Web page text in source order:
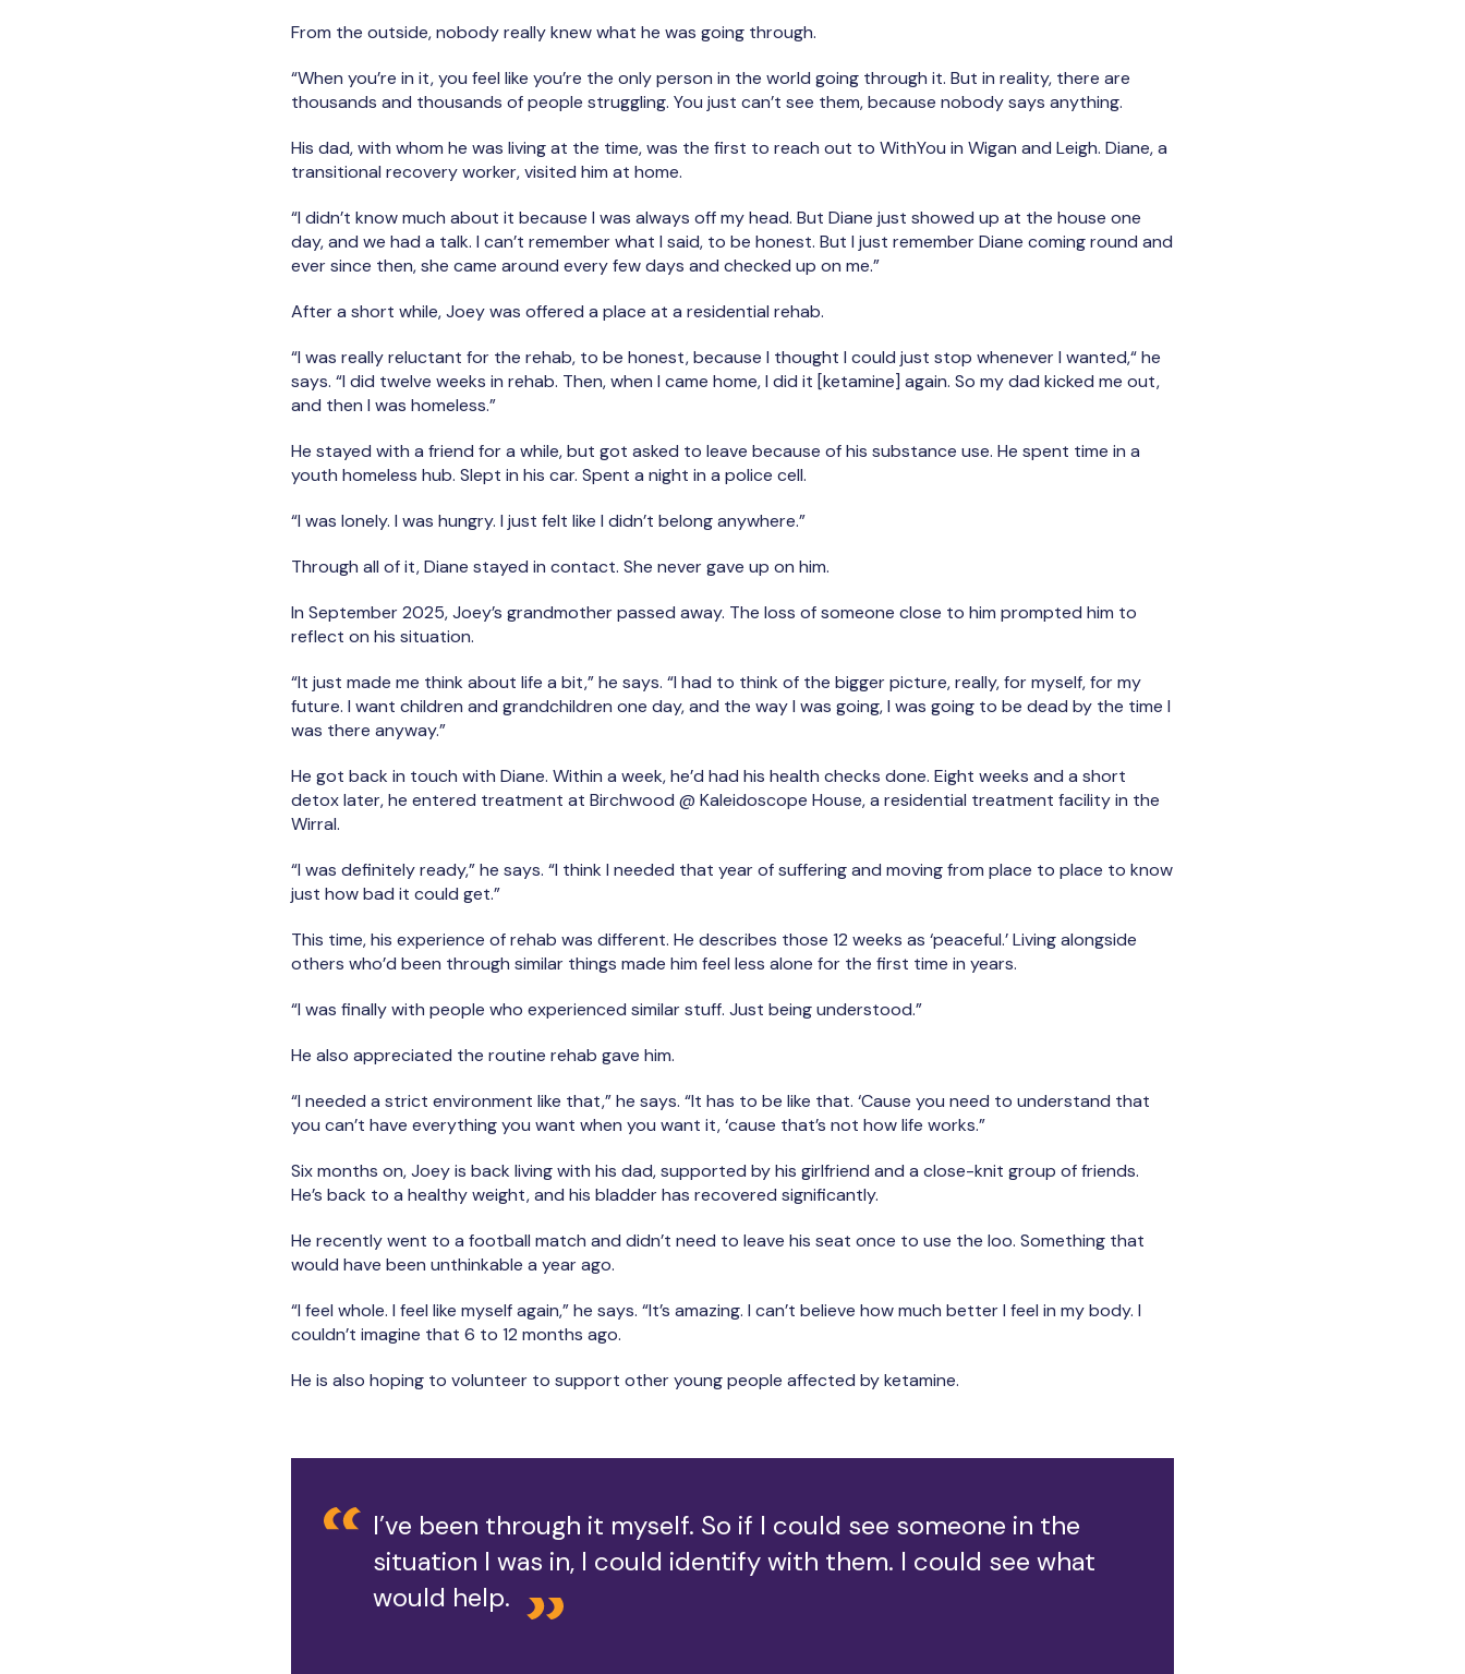
From the outside, nobody really knew what he was going through.
“When you’re in it, you feel like you’re the only person in the world going through it. But in reality, there are
thousands and thousands of people struggling. You just can’t see them, because nobody says anything.
His dad, with whom he was living at the time, was the first to reach out to WithYou in Wigan and Leigh. Diane, a
transitional recovery worker, visited him at home.
“I didn’t know much about it because I was always off my head. But Diane just showed up at the house one
day, and we had a talk. I can’t remember what I said, to be honest. But I just remember Diane coming round and
ever since then, she came around every few days and checked up on me.”
After a short while, Joey was offered a place at a residential rehab.
“I was really reluctant for the rehab, to be honest, because I thought I could just stop whenever I wanted,“ he
says. “I did twelve weeks in rehab. Then, when I came home, I did it [ketamine] again. So my dad kicked me out,
and then I was homeless.”
He stayed with a friend for a while, but got asked to leave because of his substance use. He spent time in a
youth homeless hub. Slept in his car. Spent a night in a police cell.
“I was lonely. I was hungry. I just felt like I didn’t belong anywhere.”
Through all of it, Diane stayed in contact. She never gave up on him.
In September 2025, Joey’s grandmother passed away. The loss of someone close to him prompted him to
reflect on his situation.
“It just made me think about life a bit,” he says. “I had to think of the bigger picture, really, for myself, for my
future. I want children and grandchildren one day, and the way I was going, I was going to be dead by the time I
was there anyway.”
He got back in touch with Diane. Within a week, he’d had his health checks done. Eight weeks and a short
detox later, he entered treatment at Birchwood @ Kaleidoscope House, a residential treatment facility in the
Wirral.
“I was definitely ready,” he says. “I think I needed that year of suffering and moving from place to place to know
just how bad it could get.”
This time, his experience of rehab was different. He describes those 12 weeks as ‘peaceful.’ Living alongside
others who’d been through similar things made him feel less alone for the first time in years.
“I was finally with people who experienced similar stuff. Just being understood.”
He also appreciated the routine rehab gave him.
“I needed a strict environment like that,” he says. “It has to be like that. ‘Cause you need to understand that
you can’t have everything you want when you want it, ‘cause that’s not how life works.”
Six months on, Joey is back living with his dad, supported by his girlfriend and a close-knit group of friends.
He’s back to a healthy weight, and his bladder has recovered significantly.
He recently went to a football match and didn’t need to leave his seat once to use the loo. Something that
would have been unthinkable a year ago.
“I feel whole. I feel like myself again,” he says. “It’s amazing. I can’t believe how much better I feel in my body. I
couldn’t imagine that 6 to 12 months ago.
He is also hoping to volunteer to support other young people affected by ketamine.
I’ve been through it myself. So if I could see someone in the
situation I was in, I could identify with them. I could see what
would help.